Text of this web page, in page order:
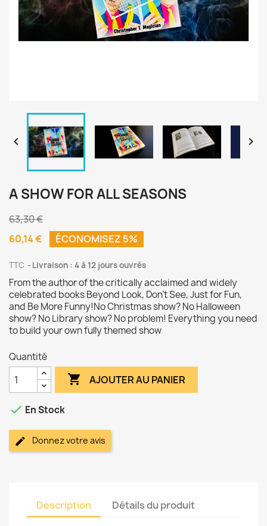
 
A SHOW FOR ALL SEASONS
63,30 €
60,14 €
ÉCONOMISEZ 5%
TTC Livraison : 4 à 12 jours ouvrés
From the author of the critically acclaimed and widely
celebrated books Beyond Look, Don't See, Just for Fun,
and Be More Funny!No Christmas show? No Halloween
show? No Library show? No problem! Everything you need
to build your own fully themed show
Quantité
 AJOUTER AU PANIER
 En Stock
Donnez votre avis
Description Détails du produit